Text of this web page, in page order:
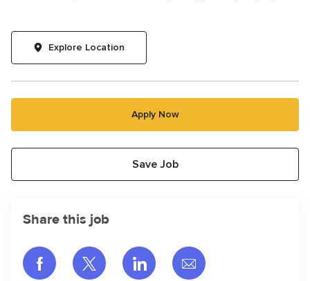
Explore Location
Apply Now
Save Job
Share this job
Share via Facebook
Share via twitter
Share via LinkedIn
Share via email